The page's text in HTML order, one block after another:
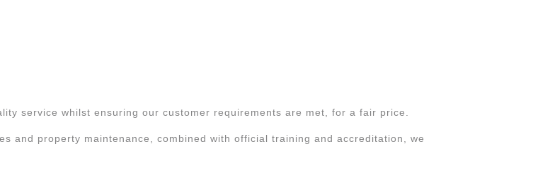
service whilst ensuring our customer requirements are met, for a fair price.
and property maintenance, combined with official training and accreditation, we